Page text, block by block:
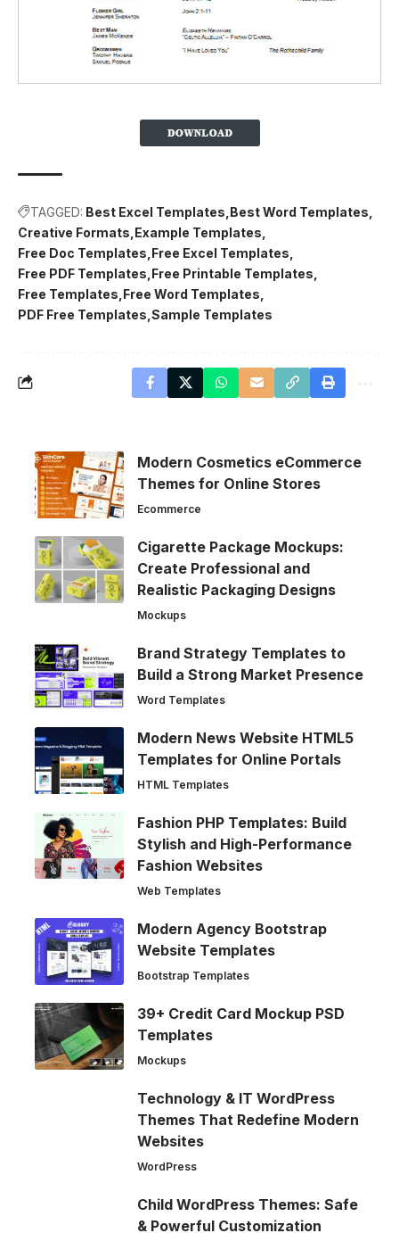
TAGGED: Best Excel Templates Best Word Templates
Creative Formats Example Templates
Free Doc Templates Free Excel Templates
Free PDF Templates Free Printable Templates
Free Templates Free Word Templates
PDF Free Templates Sample Templates
Modern Cosmetics eCommerce
Themes for Online Stores
Ecommerce
Cigarette Package Mockups:
Create Professional and
Realistic Packaging Designs
Mockups
Brand Strategy Templates to
Build a Strong Market Presence
Word Templates
Modern News Website HTML5
Templates for Online Portals
HTML Templates
Fashion PHP Templates: Build
Stylish and High-Performance
Fashion Websites
Web Templates
Modern Agency Bootstrap
Website Templates
Bootstrap Templates
39+ Credit Card Mockup PSD
Templates
Mockups
Technology & IT WordPress
Themes That Redefine Modern
Websites
WordPress
Child WordPress Themes: Safe
& Powerful Customization